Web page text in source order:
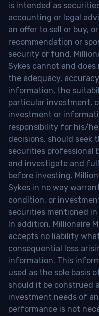
is intended as
accounting or legal
an offer to sell or buy,
recommendation or
security or fund.
Sykes cannot and
the adequacy,
information, the
particular investment,
investment or
responsibility for his/
decisions, should seek
securities professional
and investigate and
before investing.
Sykes in no way
condition, or
securities mentioned
In addition, Millionaire
accepts no liability
consequential loss
information. This
used as the sole basis
should it be construed
investment needs of
performance is not